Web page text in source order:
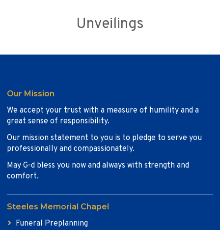
Unveilings
Our Mission
We accept your trust with a measure of humility and a
great sense of responsibility.
Our mission statement to you is to pledge to serve you
professionally and compassionately.
May G-d bless you now and always with strength and
comfort.
Steeles Memorial Chapel
Funeral Preplanning